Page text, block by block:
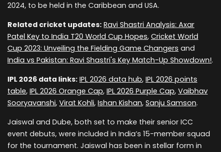
2024, to be held in the Caribbean and USA.
Related cricket updates: Ravi Shastri Analysis: Axar
Patel Key to India T20 World Cup Hopes, Cricket World
Cup 2023: Unveiling the Fielding Game Changers and
India vs Pakistan: Ravi Shastri's Key Match-Up Showdown!.
IPL 2026 data links: IPL 2026 data hub, IPL 2026 points
table, IPL 2026 Orange Cap, IPL 2026 Purple Cap, Vaibhav
Sooryavanshi, Virat Kohli, Ishan Kishan, Sanju Samson.
Jaiswal and Dube, both set to make their senior ICC
event debuts, were included in India’s 15-member squad
for the tournament. Jaiswal has been in stellar form in